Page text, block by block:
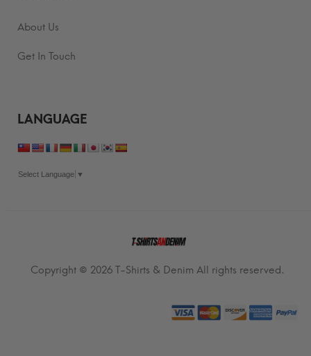
About Us
Get In Touch
LANGUAGE
Select Language ▼
Copyright © 2026 T-Shirts & Denim All rights reserved.